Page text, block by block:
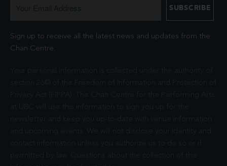
Sign up to receive all the latest news and updates from the
Chan Centre.